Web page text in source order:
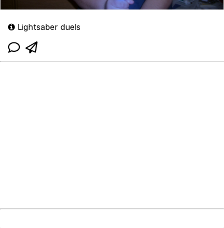
Lightsaber duels